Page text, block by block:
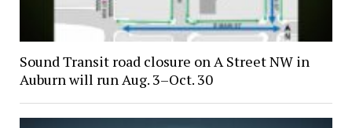
Sound Transit road closure on A Street NW in
Auburn will run Aug. 3–Oct. 30